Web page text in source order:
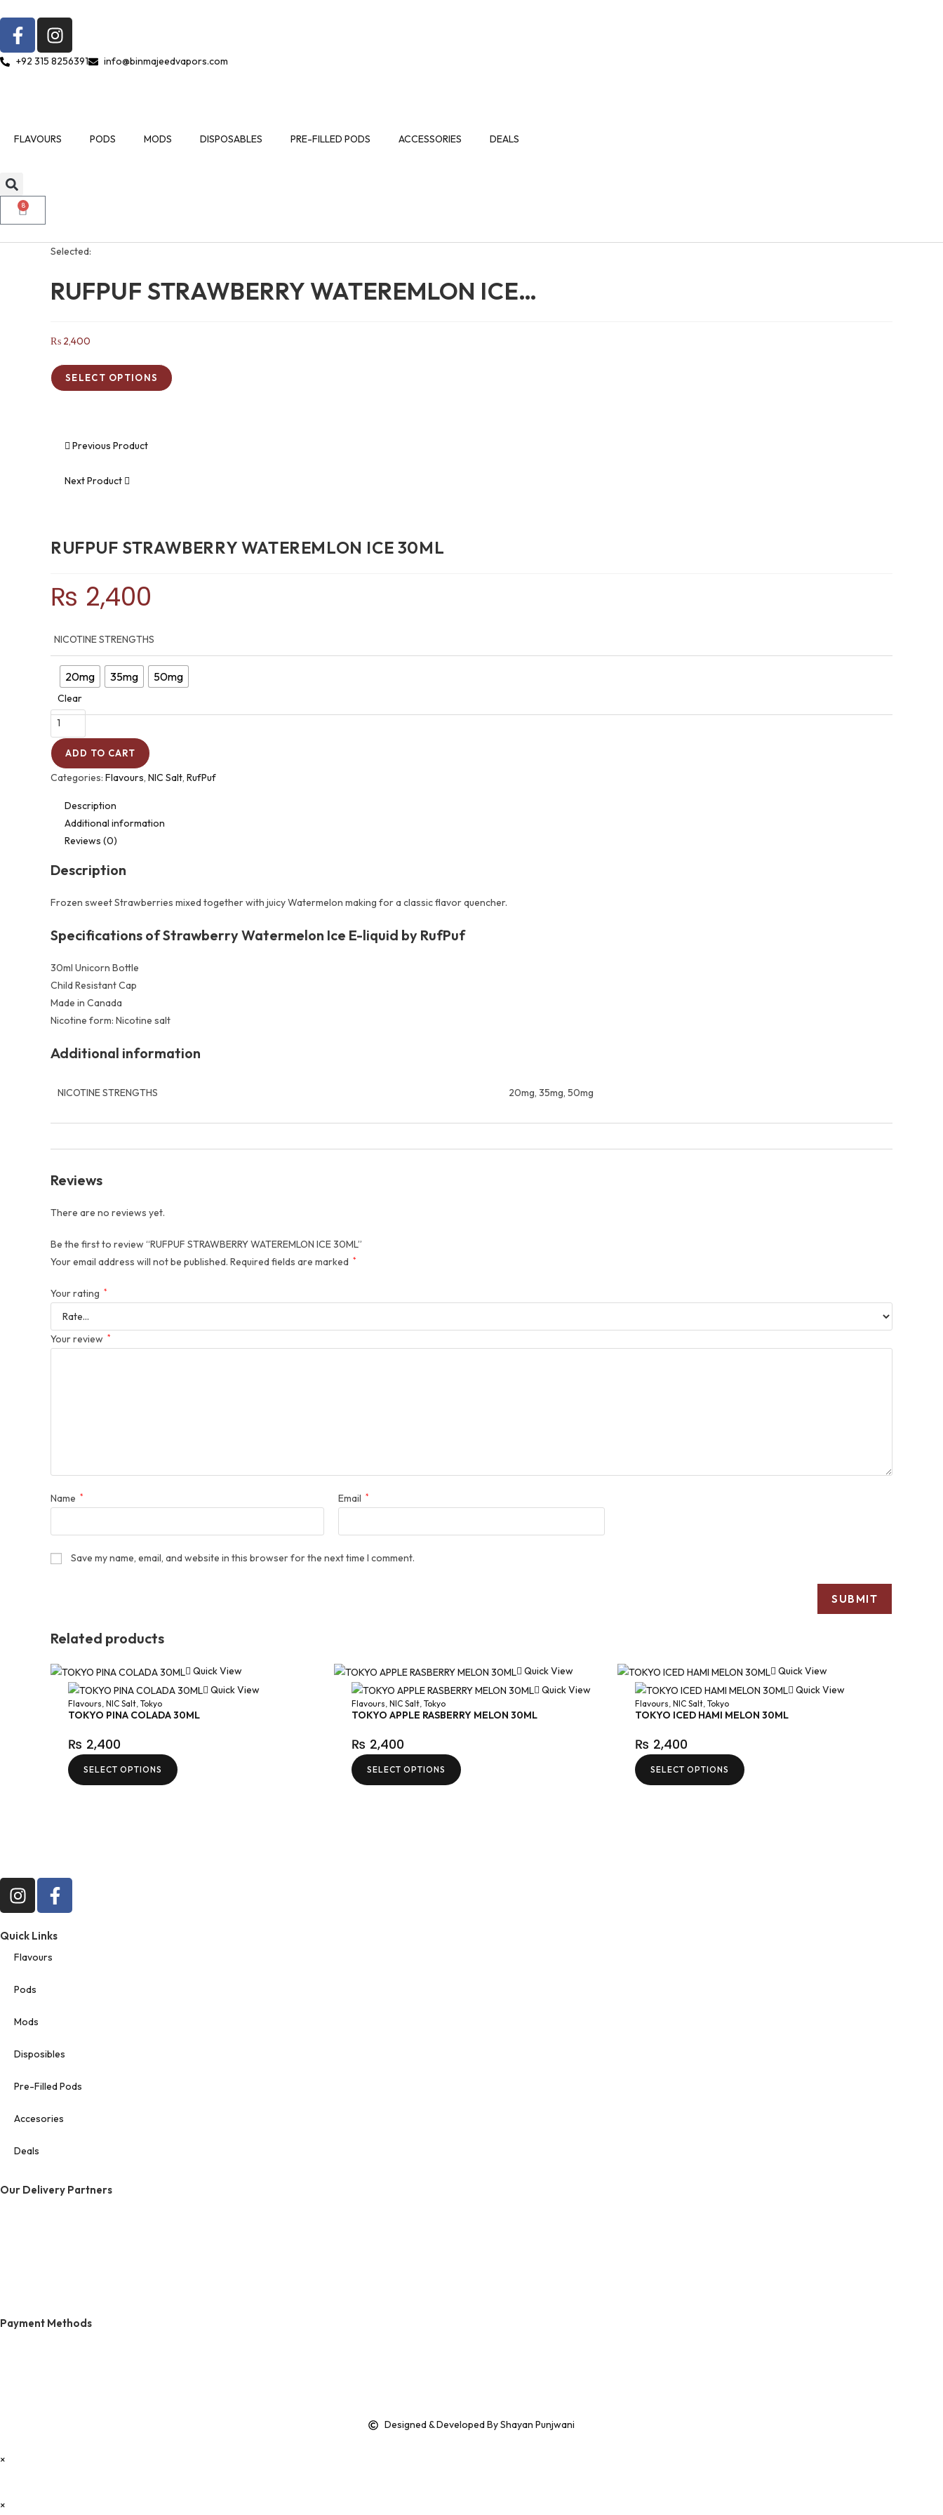
+92 315 8256391 info@binmajeedvapors.com
FLAVOURS PODS MODS DISPOSABLES PRE-FILLED PODS ACCESSORIES DEALS
8
Selected:
RUFPUF STRAWBERRY WATEREMLON ICE…
₨ 2,400
SELECT OPTIONS
Previous Product
Next Product
RUFPUF STRAWBERRY WATEREMLON ICE 30ML
₨ 2,400
NICOTINE STRENGTHS
20mg 35mg 50mg
Clear
ADD TO CART
Categories: Flavours, NIC Salt, RufPuf
Description
Additional information
Reviews (0)
Description
Frozen sweet Strawberries mixed together with juicy Watermelon making for a classic flavor quencher.
Specifications of Strawberry Watermelon Ice E-liquid by RufPuf
30ml Unicorn Bottle
Child Resistant Cap
Made in Canada
Nicotine form: Nicotine salt
Additional information
NICOTINE STRENGTHS 20mg, 35mg, 50mg
Reviews
There are no reviews yet.
Be the first to review “RUFPUF STRAWBERRY WATEREMLON ICE 30ML”
Your email address will not be published. Required fields are marked *
Your rating *
Your review *
Name * Email *
Save my name, email, and website in this browser for the next time I comment.
Related products
Quick View
Quick View
Flavours NIC Salt Tokyo
TOKYO PINA COLADA 30ML
₨ 2,400
SELECT OPTIONS
Quick View
Quick View
Flavours ,NIC Salt ,Tokyo
TOKYO APPLE RASBERRY MELON 30ML
₨ 2,400
SELECT OPTIONS
Quick View
Quick View
Flavours ,NIC Salt ,Tokyo
TOKYO ICED HAMI MELON 30ML
₨ 2,400
SELECT OPTIONS
Quick Links
Flavours
Pods
Mods
Disposibles
Pre-Filled Pods
Accesories
Deals
Our Delivery Partners
Payment Methods
Designed & Developed By Shayan Punjwani
×
×